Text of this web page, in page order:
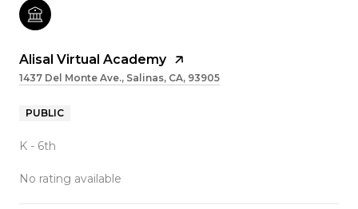
Alisal Virtual Academy
1437 Del Monte Ave., Salinas, CA, 93905
PUBLIC
K - 6th
No rating available